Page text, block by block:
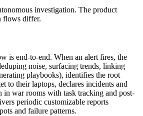
investigation. The product
flows differ.
is end-to-end. When an alert fires, the
noise, surfacing trends, linking
playbooks), identifies the root
to their laptops, declares incidents and
in war rooms with task tracking and post-
periodic customizable reports
and failure patterns.